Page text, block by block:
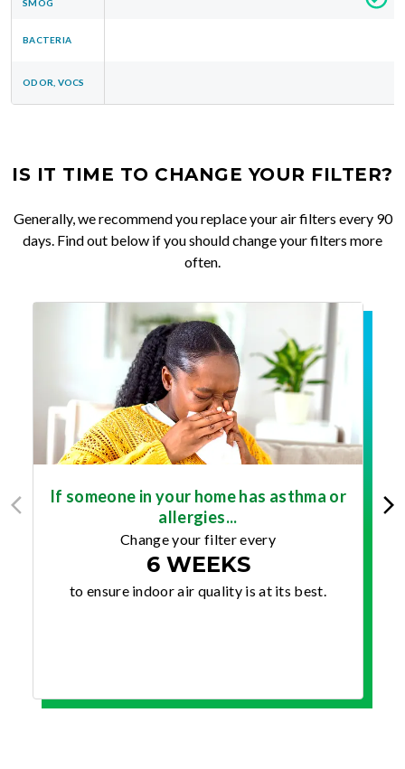
SMOG
BACTERIA
ODOR, VOCS
IS IT TIME TO CHANGE YOUR FILTER?
Generally, we recommend you replace your air filters every 90
days. Find out below if you should change your filters more
often.
If someone in your home has asthma or
allergies...
Change your filter every
6 WEEKS
to ensure indoor air quality is at its best.